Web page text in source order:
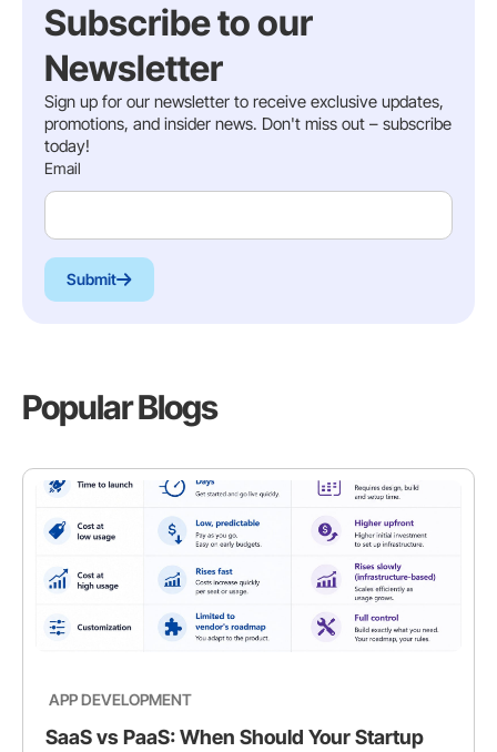
Subscribe to our
Newsletter
Sign up for our newsletter to receive exclusive updates,
promotions, and insider news. Don't miss out – subscribe
today!
Email
Submit
Popular Blogs
APP DEVELOPMENT
SaaS vs PaaS: When Should Your Startup